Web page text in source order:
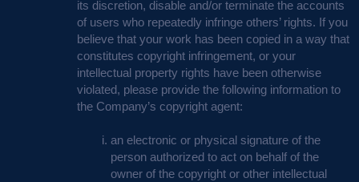
its discretion, disable and/or terminate the accounts
of users who repeatedly infringe others’ rights. If you
believe that your work has been copied in a way that
constitutes copyright infringement, or your
intellectual property rights have been otherwise
violated, please provide the following information to
the Company’s copyright agent:
an electronic or physical signature of the
person authorized to act on behalf of the
owner of the copyright or other intellectual